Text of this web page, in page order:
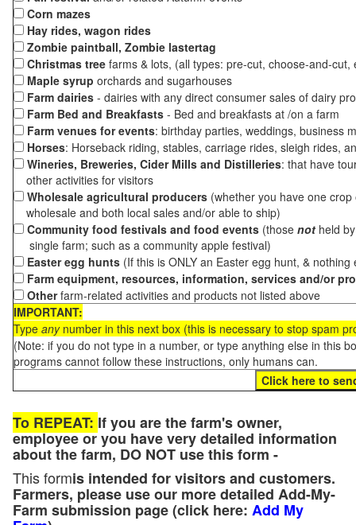
Corn mazes
Hay rides, wagon rides
Zombie paintball, Zombie lastertag
Christmas tree farms & lots, (all types: pre-cut, choose-and-
Maple syrup orchards and sugarhouses
Farm dairies - dairies with any direct consumer sales of dairy
Farm Bed and Breakfasts - Bed and breakfasts at /on a farm
Farm venues for events: birthday parties, weddings, business
Horses: Horseback riding, stables, carriage rides, sleigh rides,
Wineries, Breweries, Cider Mills and Distilleries: that have
other activities for visitors
Wholesale agricultural producers (whether you have one
wholesale and both local sales and/or able to ship)
Community food festivals and food events (those not held
single farm; such as a community apple festival)
Easter egg hunts (If this is ONLY an Easter egg hunt, &
Farm equipment, resources, information, services and/or
Otherfarm-related activities and products not listed above
IMPORTANT:
Type anynumber in this next box (this is necessary to stop spam
(Note: if you do not type in a number, or type anything else in this
programs cannot follow these instructions, only humans can.
To REPEAT: If you are the farm's owner,
employee or you have very detailed information
about the farm, DO NOT use this form -
This formis intended for visitors and customers.
Farmers, please use our more detailed Add-My-
Farm submission page (click here: Add My